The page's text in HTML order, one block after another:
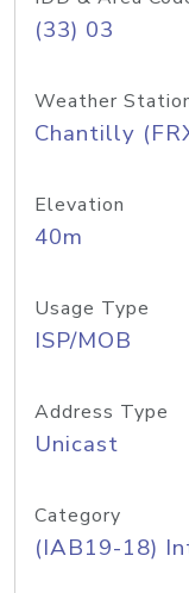
(33) 03
Weather
Chantilly
Elevation
40m
Usage Type
ISP/MOB
Address Type
Unicast
Category
(IAB19-18)